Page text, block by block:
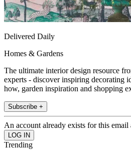
Delivered Daily
Homes & Gardens
The ultimate interior design resource
experts - discover inspiring decorating
how, garden inspiration and shopping
Subscribe +
An account already exists for this email
Trending